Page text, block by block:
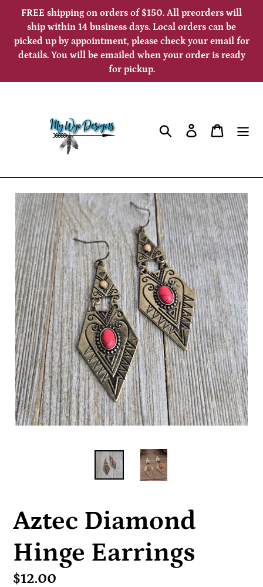
Skip
content
FREE shipping on orders of $150. All preorders will
ship within 14 business days. Local orders can be
picked up by appointment, please check your email for
details. You will be emailed when your order is ready
for pickup.
SearchLog in Cart
Aztec Diamond
Hinge Earrings
Regular
$12.00